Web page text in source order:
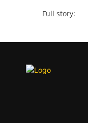
Full story: